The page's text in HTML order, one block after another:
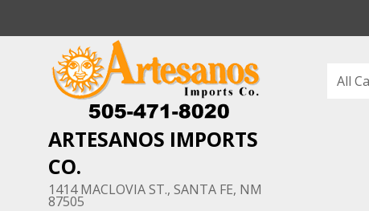
ARTESANOS IMPORTS
CO.
1414 MACLOVIA ST., SANTA FE, NM
87505